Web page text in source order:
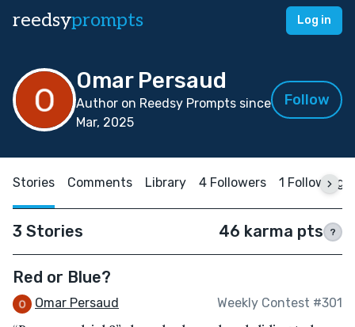
reedsyprompts Log in
Omar Persaud
Author on Reedsy Prompts since
Mar, 2025
Follow
Stories Comments Library 4 Followers 1 Following
3 Stories 46 karma pts ?
Red or Blue?
Omar Persaud Weekly Contest #301